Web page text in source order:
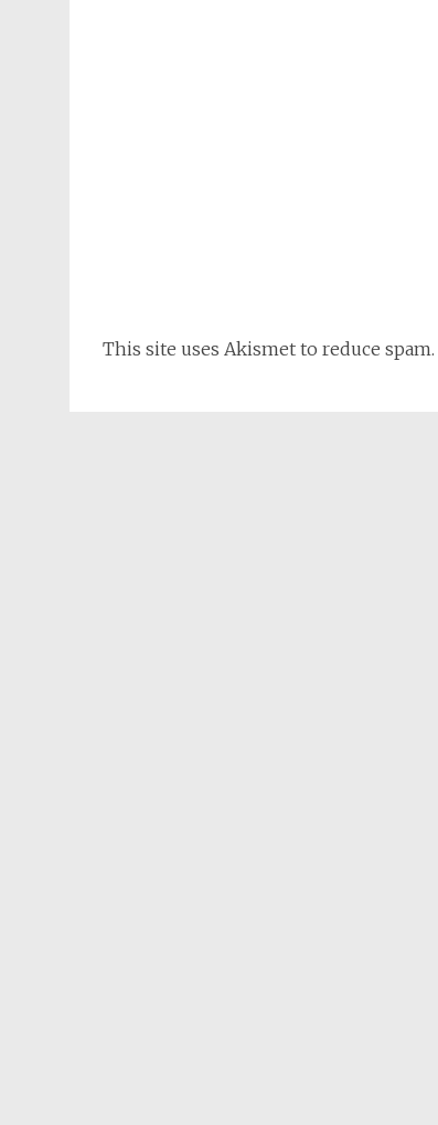
This site uses Akismet to reduce spam.